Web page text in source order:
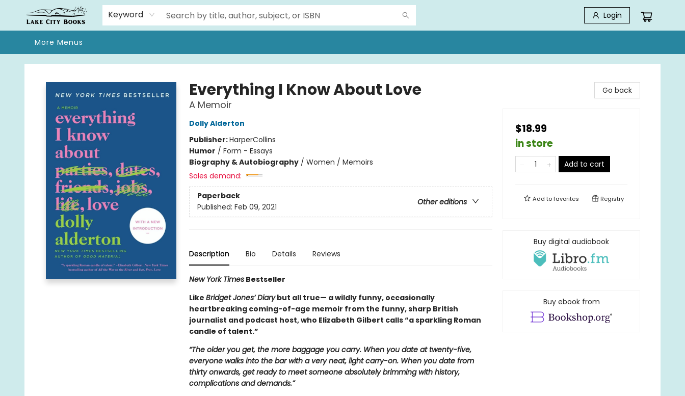
Keyword Login
Home
Browse
We Moved!
Events
Gift Cards
Contact & Hours
About
More Menus
Lake City Books
Everything I Know About Love
A Memoir
Dolly Alderton
Publisher:HarperCollins
Humor / Form - Essays
Biography & Autobiography/ Women / Memoirs
Sales demand:
Paperback
Other editions
Published: Feb 09, 2021
Description Bio Details Reviews
New York TimesBestseller
Like Bridget Jones’ Diarybut all true— a wildly funny, occasionally
heartbreaking coming-of-age memoir from the funny, sharp British
journalist and podcast host, who Elizabeth Gilbert calls “a sparkling Roman
candle of talent.”
“The older you get, the more baggage you carry. When you date at twenty-five,
everyone walks into the bar with a very neat, light carry-on. When you date from
thirty onwards, get ready to meet someone absolutely brimming with history,
complications and demands.”
Go back
$18.99
in store
Add to cart
Add tofavorites Registry
Buy digital audiobook
Buy ebook from